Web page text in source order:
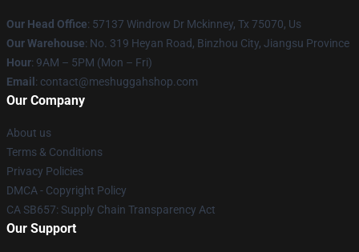
Our Head Office: 57137 Windrow Dr Mckinney, Tx 75070, Us
Our Warehouse: No. 319 Heyan Road, Binzhou City, Jiangsu Province
Hour: 9AM – 5PM (Mon – Fri)
Email : contact@meshuggahshop.com
Our Company
About us
Terms & Conditions
Privacy Policies
DMCA - Copyright Policy
CA SB657: Supply Chain Transparency Act
Our Support